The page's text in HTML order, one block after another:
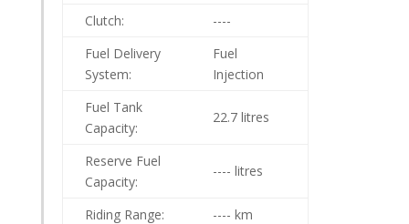
Clutch:
----
Fuel Delivery
System:
Fuel
Injection
Fuel Tank
Capacity:
22.7 litres
Reserve Fuel
Capacity:
---- litres
Riding Range:
---- km